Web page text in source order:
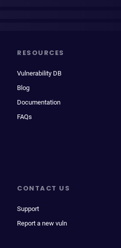
RESOURCES
Vulnerability DB
Blog
Documentation
FAQs
CONTACT US
Support
Report a new vuln